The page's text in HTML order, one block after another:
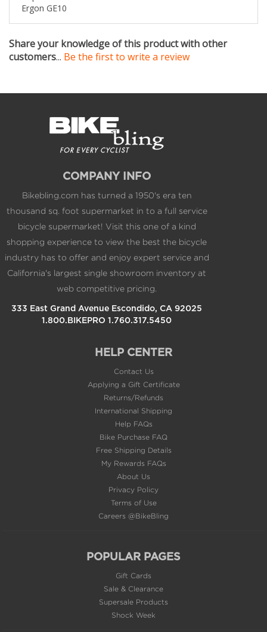
customers...Be the first to write a review
Bikebling.com has turned a 1950's era ten
thousand sq. foot supermarket in to a full service
bicycle supermarket! Visit this one of a kind
shopping experience to view the best the bicycle
industry has to offer and enjoy expert service and
California's largest single showroom inventory at
web competitive pricing.
333 East Grand Avenue Escondido, CA 92025
1.800.BIKEPRO 1.760.317.5450
Contact Us
Applying a Gift Certificate
Returns/Refunds
International Shipping
Help FAQs
Bike Purchase FAQ
Free Shipping Details
My Rewards FAQs
About Us
Privacy Policy
Terms of Use
Careers @BikeBling
Gift Cards
Sale & Clearance
Supersale Products
Shock Week